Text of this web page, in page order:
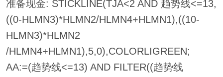
准备现金: STICKLINE(TJA<2 AND 趋势线<=13,
((0-HLMN3)*HLMN2/HLMN4+HLMN1),((10-
HLMN3)*HLMN2
/HLMN4+HLMN1),5,0),COLORLIGREEN;
AA:=(趋势线<=13) AND FILTER((趋势线